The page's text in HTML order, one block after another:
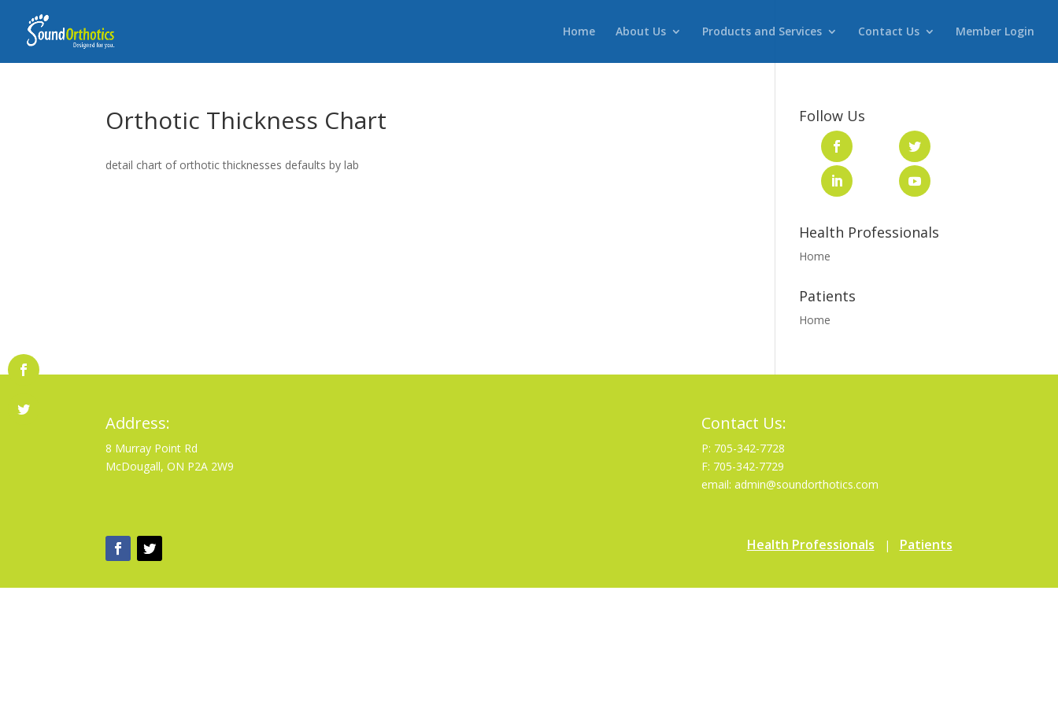
Home About Us Products and Services Contact Us Member Login
Orthotic Thickness Chart
detail chart of orthotic thicknesses defaults by lab
Follow Us
Health Professionals
Home
Patients
Home
Address:
8 Murray Point Rd
McDougall, ON P2A 2W9
Contact Us:
P: 705-342-7728
F: 705-342-7729
email: admin@soundorthotics.com
Health Professionals | Patients